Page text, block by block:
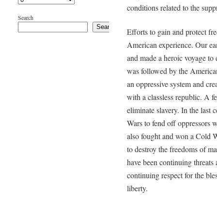
conditions related to the
Efforts to gain and protect
American experience. Our
and made a heroic voyage
was followed by the
an oppressive system and
with a classless republic. A
eliminate slavery. In the last
Wars to fend off oppressors
also fought and won a Cold
to destroy the freedoms of
have been continuing
continuing respect for the
liberty.
Search
Search